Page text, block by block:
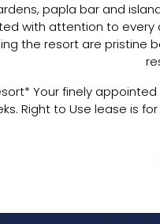
papla bar and
with attention to
the resort are pristine
Your finely
Right to Use lease is